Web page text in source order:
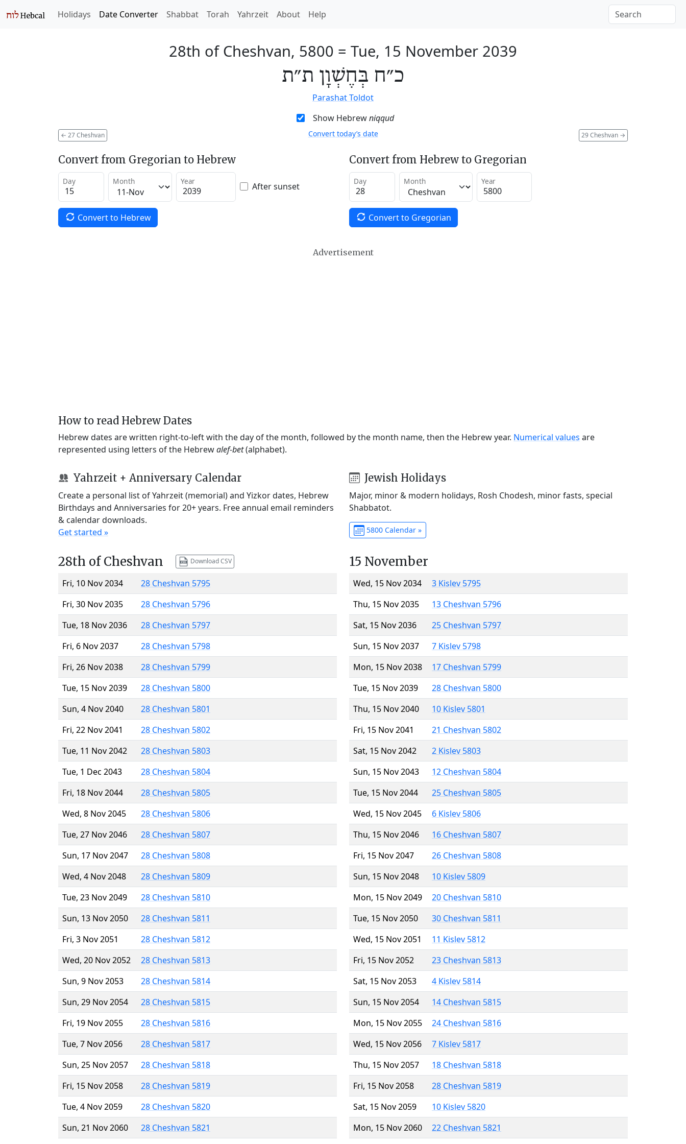
Holidays Date Converter Shabbat Torah Yahrzeit About Help
28th of Cheshvan, 5800 = Tue, 15 November 2039
כ״ח בְּחֶשְׁוָן ת״ת
Parashat Toldot
Show Hebrewniqqud
← 27 Cheshvan 29 Cheshvan →
Convert today’s date
Convert from Gregorian to Hebrew
Day Month Year After sunset
Convert to Hebrew
Convert from Hebrew to Gregorian
Day Month Year
Convert to Gregorian
Advertisement
How to read Hebrew Dates
Hebrew dates are written right-to-left with the day of the month, followed by the month name, then the Hebrew year. Numerical values are
represented using letters of the Hebrewalef-bet(alphabet).
Yahrzeit + Anniversary Calendar
Create a personal list of Yahrzeit (memorial) and Yizkor dates, Hebrew
Birthdays and Anniversaries for 20+ years. Free annual email reminders
& calendar downloads.
Get started »
Jewish Holidays
Major, minor & modern holidays, Rosh Chodesh, minor fasts, special
Shabbatot.
5800 Calendar »
28th of Cheshvan Download CSV
Fri, 10 Nov 2034
28 Cheshvan 5795
Fri, 30 Nov 2035
28 Cheshvan 5796
Tue, 18 Nov 2036
28 Cheshvan 5797
Fri, 6 Nov 2037
28 Cheshvan 5798
Fri, 26 Nov 2038
28 Cheshvan 5799
Tue, 15 Nov 2039
28 Cheshvan 5800
Sun, 4 Nov 2040
28 Cheshvan 5801
Fri, 22 Nov 2041
28 Cheshvan 5802
Tue, 11 Nov 2042
28 Cheshvan 5803
Tue, 1 Dec 2043
28 Cheshvan 5804
Fri, 18 Nov 2044
28 Cheshvan 5805
Wed, 8 Nov 2045
28 Cheshvan 5806
Tue, 27 Nov 2046
28 Cheshvan 5807
Sun, 17 Nov 2047
28 Cheshvan 5808
Wed, 4 Nov 2048
28 Cheshvan 5809
Tue, 23 Nov 2049
28 Cheshvan 5810
Sun, 13 Nov 2050
28 Cheshvan 5811
Fri, 3 Nov 2051
28 Cheshvan 5812
Wed, 20 Nov 2052
28 Cheshvan 5813
Sun, 9 Nov 2053
28 Cheshvan 5814
Sun, 29 Nov 2054
28 Cheshvan 5815
Fri, 19 Nov 2055
28 Cheshvan 5816
Tue, 7 Nov 2056
28 Cheshvan 5817
Sun, 25 Nov 2057
28 Cheshvan 5818
Fri, 15 Nov 2058
28 Cheshvan 5819
Tue, 4 Nov 2059
28 Cheshvan 5820
Sun, 21 Nov 2060
28 Cheshvan 5821
15 November
Wed, 15 Nov 2034
3 Kislev 5795
Thu, 15 Nov 2035
13 Cheshvan 5796
Sat, 15 Nov 2036
25 Cheshvan 5797
Sun, 15 Nov 2037
7 Kislev 5798
Mon, 15 Nov 2038
17 Cheshvan 5799
Tue, 15 Nov 2039
28 Cheshvan 5800
Thu, 15 Nov 2040
10 Kislev 5801
Fri, 15 Nov 2041
21 Cheshvan 5802
Sat, 15 Nov 2042
2 Kislev 5803
Sun, 15 Nov 2043
12 Cheshvan 5804
Tue, 15 Nov 2044
25 Cheshvan 5805
Wed, 15 Nov 2045
6 Kislev 5806
Thu, 15 Nov 2046
16 Cheshvan 5807
Fri, 15 Nov 2047
26 Cheshvan 5808
Sun, 15 Nov 2048
10 Kislev 5809
Mon, 15 Nov 2049
20 Cheshvan 5810
Tue, 15 Nov 2050
30 Cheshvan 5811
Wed, 15 Nov 2051
11 Kislev 5812
Fri, 15 Nov 2052
23 Cheshvan 5813
Sat, 15 Nov 2053
4 Kislev 5814
Sun, 15 Nov 2054
14 Cheshvan 5815
Mon, 15 Nov 2055
24 Cheshvan 5816
Wed, 15 Nov 2056
7 Kislev 5817
Thu, 15 Nov 2057
18 Cheshvan 5818
Fri, 15 Nov 2058
28 Cheshvan 5819
Sat, 15 Nov 2059
10 Kislev 5820
Mon, 15 Nov 2060
22 Cheshvan 5821